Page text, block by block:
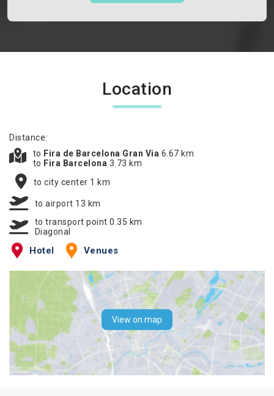
Location
Distance:
to Fira de Barcelona Gran Via 6.67 km
to Fira Barcelona 3.73 km
to city center 1 km
to airport 13 km
to transport point 0.35 km
Diagonal
Hotel Venues
View on map